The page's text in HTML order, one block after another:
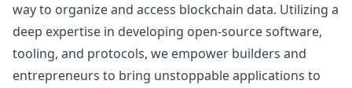
way to organize and access blockchain data. Utilizing a
deep expertise in developing open-source software,
tooling, and protocols, we empower builders and
entrepreneurs to bring unstoppable applications to